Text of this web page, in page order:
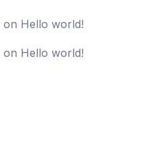
on Hello world!
on Hello world!